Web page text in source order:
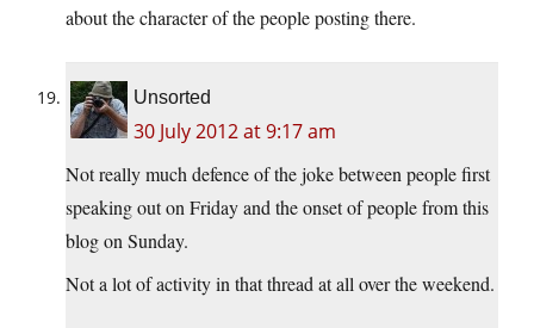
about the character of the people posting there.
Unsorted
30 July 2012 at 9:17 am
Not really much defence of the joke between people first
speaking out on Friday and the onset of people from this
blog on Sunday.
Not a lot of activity in that thread at all over the weekend.